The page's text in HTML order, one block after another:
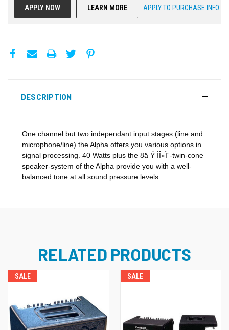
APPLY NOW LEARN MORE APPLY TO PURCHASE INFO
DESCRIPTION
One channel but two independant input stages (line and
microphone/line) the Alpha offers you various options in
signal processing. 40 Watts plus the 8ä Ý ÌÎ«Ì´-twin-cone
speaker-system of the Alpha provide you with a well-
balanced tone at all sound pressure levels
RELATED PRODUCTS
SALE SALE